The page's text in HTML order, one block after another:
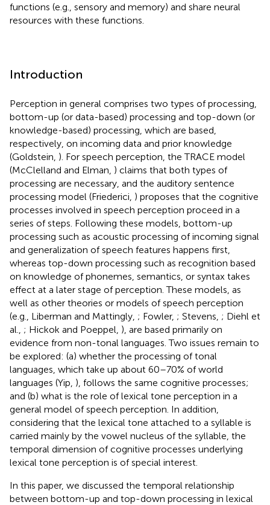
functions (e.g., sensory and memory) and share neural
resources with these functions.
Introduction
Perception in general comprises two types of processing,
bottom-up (or data-based) processing and top-down (or
knowledge-based) processing, which are based,
respectively, on incoming data and prior knowledge
(Goldstein, ). For speech perception, the TRACE model
(McClelland and Elman, ) claims that both types of
processing are necessary, and the auditory sentence
processing model (Friederici, ) proposes that the cognitive
processes involved in speech perception proceed in a
series of steps. Following these models, bottom-up
processing such as acoustic processing of incoming signal
and generalization of speech features happens first,
whereas top-down processing such as recognition based
on knowledge of phonemes, semantics, or syntax takes
effect at a later stage of perception. These models, as
well as other theories or models of speech perception
(e.g., Liberman and Mattingly, ; Fowler, ; Stevens, ; Diehl et
al., ; Hickok and Poeppel, ), are based primarily on
evidence from non-tonal languages. Two issues remain to
be explored: (a) whether the processing of tonal
languages, which take up about 60–70% of world
languages (Yip, ), follows the same cognitive processes;
and (b) what is the role of lexical tone perception in a
general model of speech perception. In addition,
considering that the lexical tone attached to a syllable is
carried mainly by the vowel nucleus of the syllable, the
temporal dimension of cognitive processes underlying
lexical tone perception is of special interest.
In this paper, we discussed the temporal relationship
between bottom-up and top-down processing in lexical